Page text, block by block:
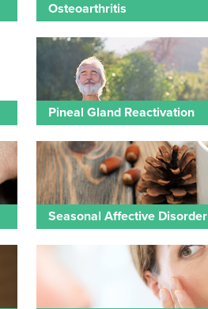
Osteoarthritis
Pineal Gland Reactivation
Seasonal Affective Disorder